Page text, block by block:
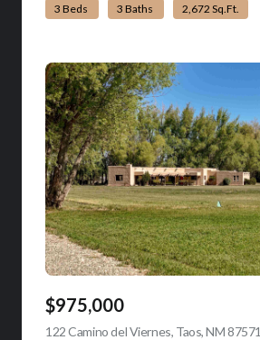
3 Beds 3 Baths 2,672 Sq.Ft.
$975,000
122 Camino del Viernes, Taos, NM 87571